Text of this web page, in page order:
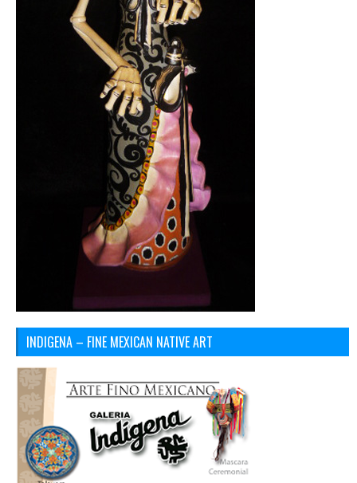
INDIGENA – FINE MEXICAN NATIVE ART